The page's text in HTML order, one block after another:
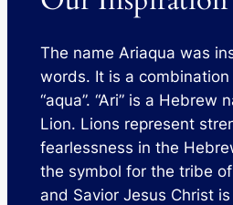
The name Ariaqua was
words. It is a combination
“aqua”. “Ari” is a Hebrew
Lion. Lions represent
fearlessness in the
the symbol for the tribe
and Savior Jesus Christ